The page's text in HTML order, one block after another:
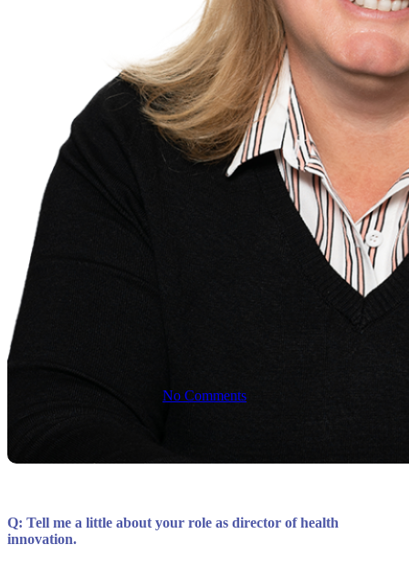
Work That
Matters:
Dana Hanton
on the Future
of Health IT
No Comments
Q: Tell me a little about your role as director of health
innovation.